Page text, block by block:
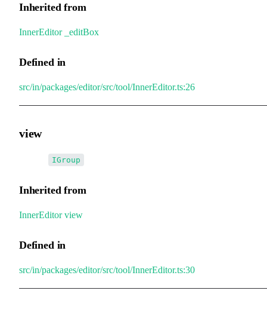
Inherited from
InnerEditor. _editBox
Defined in
src/in/packages/editor/src/tool/InnerEditor.ts:26
view
IGroup
Inherited from
InnerEditor.view
Defined in
src/in/packages/editor/src/tool/InnerEditor.ts:30